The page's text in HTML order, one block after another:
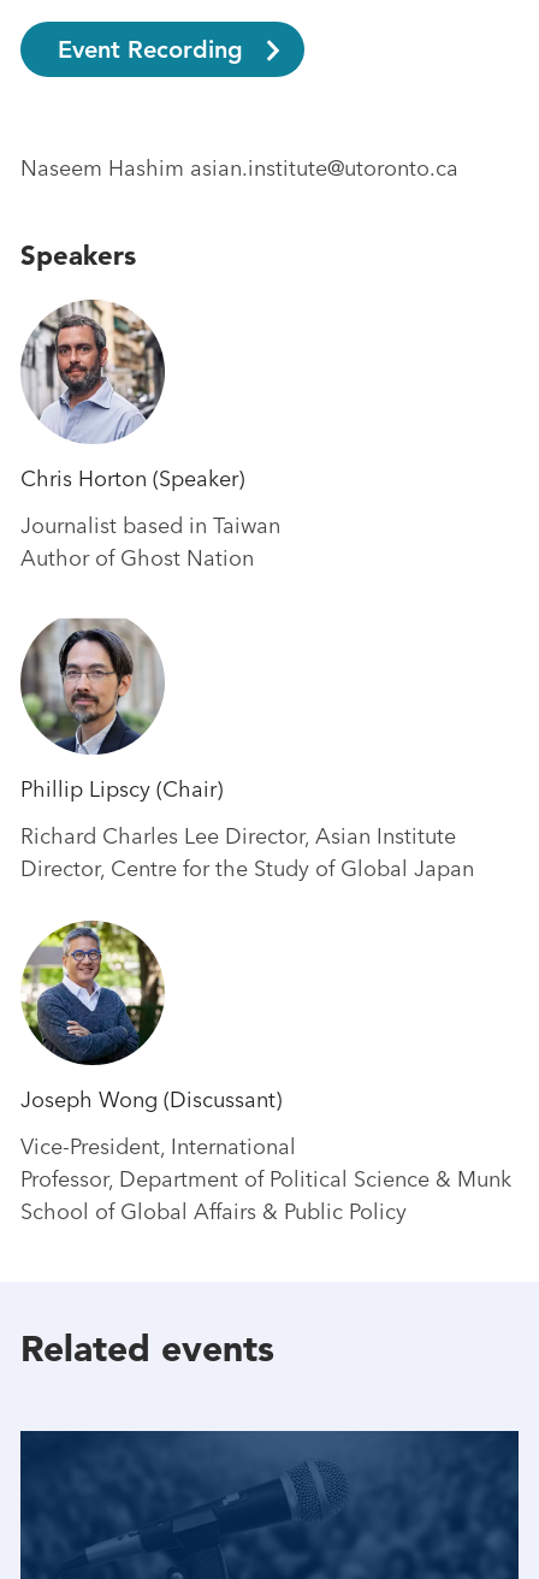
Event Recording
Naseem Hashim asian.institute@utoronto.ca
Speakers
Chris Horton (Speaker)
Journalist based in Taiwan
Author of Ghost Nation
Phillip Lipscy (Chair)
Richard Charles Lee Director, Asian Institute
Director, Centre for the Study of Global Japan
Joseph Wong (Discussant)
Vice-President, International
Professor, Department of Political Science & Munk
School of Global Affairs & Public Policy
Related events